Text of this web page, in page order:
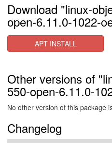
Download "linux-
open-6.11.0-1022-
APT INSTALL
Other versions of
550-open-6.11.0-
No other version of this package
Changelog